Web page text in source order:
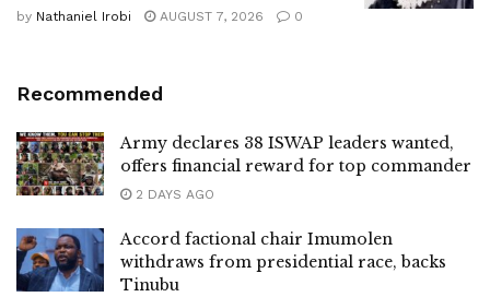
by Nathaniel Irobi AUGUST 7, 2026 0
Recommended
Army declares 38 ISWAP leaders wanted,
offers financial reward for top commander
2 DAYS AGO
Accord factional chair Imumolen
withdraws from presidential race, backs
Tinubu